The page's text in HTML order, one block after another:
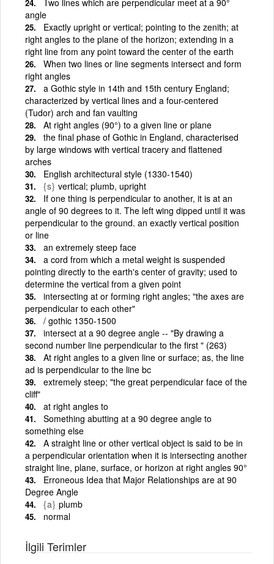
angle
Exactly upright or vertical; pointing to the zenith; at
right angles to the plane of the horizon; extending in a
right line from any point toward the center of the earth
When two lines or line segments intersect and form
right angles
a Gothic style in 14th and 15th century England;
characterized by vertical lines and a four-centered
(Tudor) arch and fan vaulting
At right angles (90°) to a given line or plane
the final phase of Gothic in England, characterised
by large windows with vertical tracery and flattened
arches
English architectural style (1330-1540)
{s} vertical; plumb, upright
If one thing is perpendicular to another, it is at an
angle of 90 degrees to it. The left wing dipped until it was
perpendicular to the ground. an exactly vertical position
or line
an extremely steep face
a cord from which a metal weight is suspended
pointing directly to the earth's center of gravity; used to
determine the vertical from a given point
intersecting at or forming right angles; "the axes are
perpendicular to each other"
/ gothic 1350-1500
intersect at a 90 degree angle -- "By drawing a
second number line perpendicular to the first " (263)
At right angles to a given line or surface; as, the line
ad is perpendicular to the line bc
extremely steep; "the great perpendicular face of the
cliff"
at right angles to
Something abutting at a 90 degree angle to
something else
A straight line or other vertical object is said to be in
a perpendicular orientation when it is intersecting another
straight line, plane, surface, or horizon at right angles 90°
Erroneous Idea that Major Relationships are at 90
Degree Angle
{a} plumb
normal
İlgili Terimler